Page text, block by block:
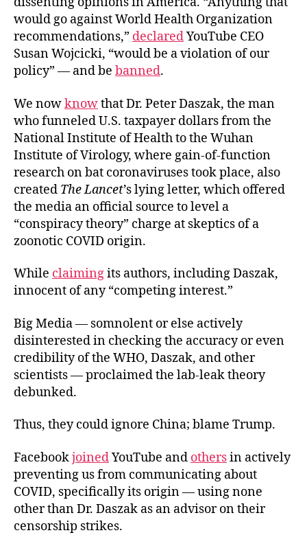
would go against World Health Organization
recommendations,” declaredYouTube CEO
Susan Wojcicki, “would be a violation of our
policy” — and be banned.
We nowknowthat Dr. Peter Daszak, the man
who funneled U.S. taxpayer dollars from the
National Institute of Health to the Wuhan
Institute of Virology, where gain-of-function
research on bat coronaviruses took place, also
created The Lancet’s lying letter, which offered
the media an official source to level a
“conspiracy theory” charge at skeptics of a
zoonotic COVID origin.
While claimingits authors, including Daszak,
innocent of any “competing interest.”
Big Media — somnolent or else actively
disinterested in checking the accuracy or even
credibility of the WHO, Daszak, and other
scientists — proclaimed the lab-leak theory
debunked.
Thus, they could ignore China; blame Trump.
FacebookjoinedYouTube and othersin actively
preventing us from communicating about
COVID, specifically its origin — using none
other than Dr. Daszak as an advisor on their
censorship strikes.